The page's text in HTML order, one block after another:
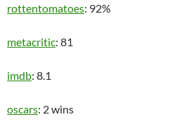
rottentomatoes: 92%
metacritic: 81
imdb: 8.1
oscars: 2 wins